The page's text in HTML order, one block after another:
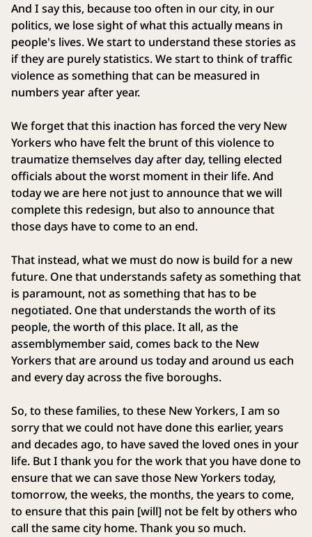
And I say this, because too often in our city, in our
politics, we lose sight of what this actually means in
people's lives. We start to understand these stories as
if they are purely statistics. We start to think of traffic
violence as something that can be measured in
numbers year after year.
We forget that this inaction has forced the very New
Yorkers who have felt the brunt of this violence to
traumatize themselves day after day, telling elected
officials about the worst moment in their life. And
today we are here not just to announce that we will
complete this redesign, but also to announce that
those days have to come to an end.
That instead, what we must do now is build for a new
future. One that understands safety as something that
is paramount, not as something that has to be
negotiated. One that understands the worth of its
people, the worth of this place. It all, as the
assemblymember said, comes back to the New
Yorkers that are around us today and around us each
and every day across the five boroughs.
So, to these families, to these New Yorkers, I am so
sorry that we could not have done this earlier, years
and decades ago, to have saved the loved ones in your
life. But I thank you for the work that you have done to
ensure that we can save those New Yorkers today,
tomorrow, the weeks, the months, the years to come,
to ensure that this pain [will] not be felt by others who
call the same city home. Thank you so much.